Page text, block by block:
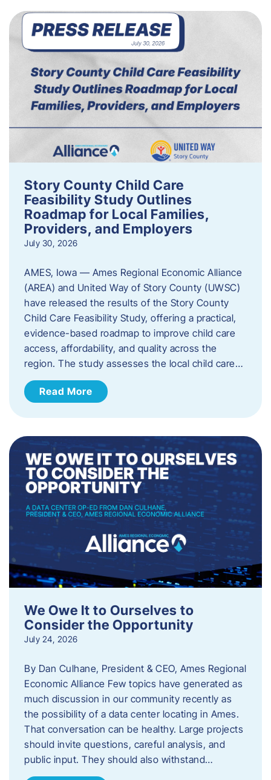
Story County Child Care
Feasibility Study Outlines
Roadmap for Local Families,
Providers, and Employers
July 30, 2026
AMES, Iowa — Ames Regional Economic Alliance
(AREA) and United Way of Story County (UWSC)
have released the results of the Story County
Child Care Feasibility Study, offering a practical,
evidence-based roadmap to improve child care
access, affordability, and quality across the
region. The study assesses the local child care…
Read More
We Owe It to Ourselves to
Consider the Opportunity
July 24, 2026
By Dan Culhane, President & CEO, Ames Regional
Economic Alliance Few topics have generated as
much discussion in our community recently as
the possibility of a data center locating in Ames.
That conversation can be healthy. Large projects
should invite questions, careful analysis, and
public input. They should also withstand…